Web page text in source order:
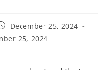
December 25, 2024
25, 2024